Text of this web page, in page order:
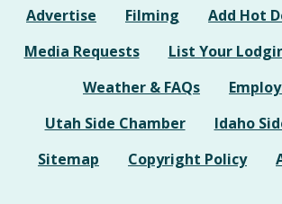
Advertise Filming Add Hot
Media Requests
List Your
Weather & FAQs
Utah Side Chamber
Idaho
Sitemap
Copyright Policy